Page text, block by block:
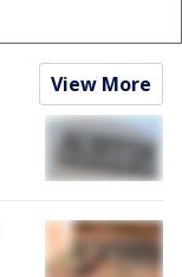
View More